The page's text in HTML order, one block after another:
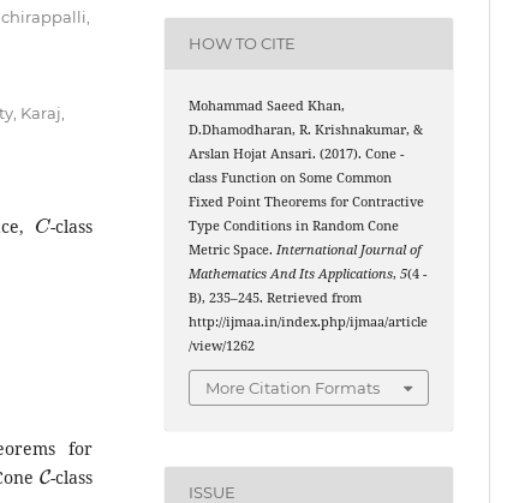
Karaj,
C
-class
for
C
-class
HOW TO CITE
Mohammad Saeed Khan,
D.Dhamodharan, R. Krishnakumar, &
Arslan Hojat Ansari. (2017). Cone C
-
class Function on Some Common
Fixed Point Theorems for Contractive
Type Conditions in Random Cone
Metric Space.International Journal of
Mathematics And Its Applications,5(4 -
B), 235–245. Retrieved from
http://ijmaa.in/index.php/ijmaa/article
/view/1262
More Citation Formats
ISSUE